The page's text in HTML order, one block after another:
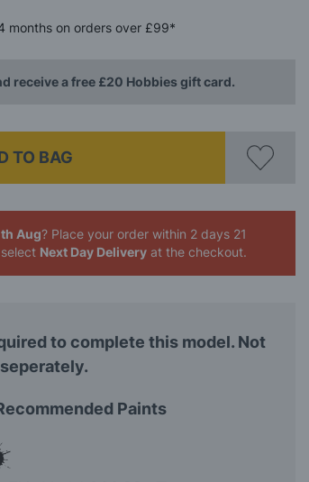
monthson orders over £99*
receive a free £20 Hobbies gift card.
TO BAG
Aug? Place your order within 2 days 21
Next Day Deliveryat the checkout.
to complete this model. Not
Paints